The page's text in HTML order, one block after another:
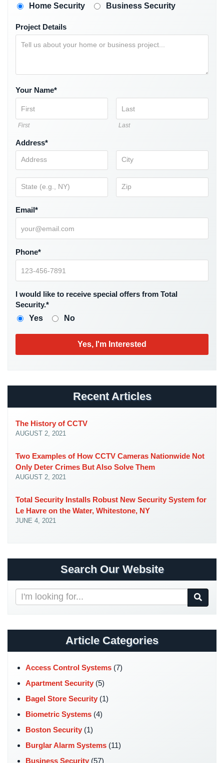
Alarm
Business
Intercom
Comelit
Intercom
AiPhone
Intercom
Butterfly
Intercom
Acuvox
Installations
Intercom
NYC
Projects
&
Case
Living/Nursing
Home
Catering
Hall
Security
Auto/Car
Dealerships
Security
&
Theft
Data
&
Pharmacy
Fire
Department/Firehouse
Homeless
Security
Home Security
Business Security
Project Details
Your Name*
First Last
Address*
Email*
Phone*
I would like to receive special offers from Total
Security.*
Yes
No
Recent Articles
The History of CCTV
AUGUST 2, 2021
Two Examples of How CCTV Cameras Nationwide Not
Only Deter Crimes But Also Solve Them
AUGUST 2, 2021
Total Security Installs Robust New Security System for
Le Havre on the Water, Whitestone, NY
JUNE 4, 2021
Search Our Website
Search
Our
Article Categories
Access Control Systems (7)
Apartment Security (5)
Bagel Store Security (1)
Biometric Systems (4)
Boston Security (1)
Burglar Alarm Systems (11)
Business Security (57)